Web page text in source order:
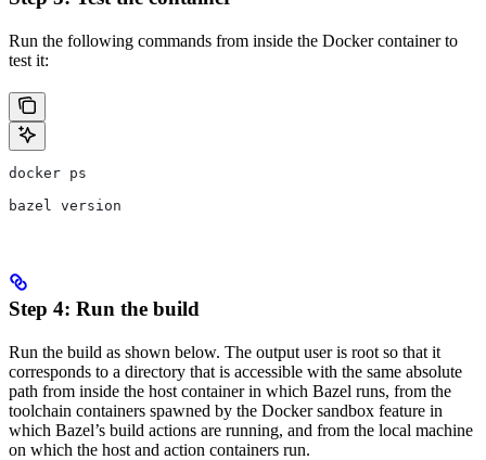
Run the following commands from inside the Docker container to
test it:
docker ps
bazel version
Step 4: Run the build
Run the build as shown below. The output user is root so that it
corresponds to a directory that is accessible with the same absolute
path from inside the host container in which Bazel runs, from the
toolchain containers spawned by the Docker sandbox feature in
which Bazel’s build actions are running, and from the local machine
on which the host and action containers run.